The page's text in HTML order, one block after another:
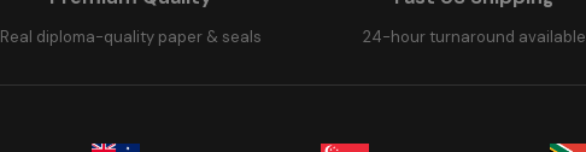
Real diploma-quality paper & seals 24-hour turnaround available